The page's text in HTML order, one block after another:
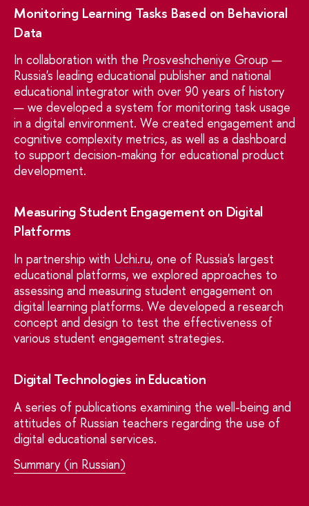
Monitoring Learning Tasks Based on Behavioral
Data
In collaboration with the Prosveshcheniye Group —
Russia's leading educational publisher and national
educational integrator with over 90 years of history
— we developed a system for monitoring task usage
in a digital environment. We created engagement and
cognitive complexity metrics, as well as a dashboard
to support decision-making for educational product
development.
Measuring Student Engagement on Digital
Platforms
In partnership with Uchi.ru, one of Russia's largest
educational platforms, we explored approaches to
assessing and measuring student engagement on
digital learning platforms. We developed a research
concept and design to test the effectiveness of
various student engagement strategies.
Digital Technologies in Education
A series of publications examining the well-being and
attitudes of Russian teachers regarding the use of
digital educational services.
Summary (in Russian)